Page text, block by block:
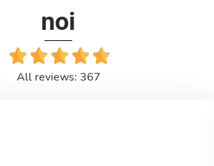
noi
All reviews: 367